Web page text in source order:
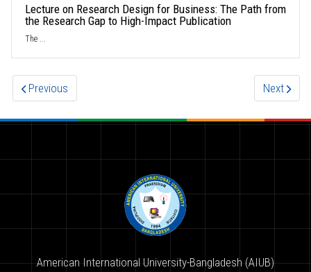
Lecture on Research Design for Business: The Path from
the Research Gap to High-Impact Publication
The ...
Previous Next
American International University-Bangladesh (AIUB)